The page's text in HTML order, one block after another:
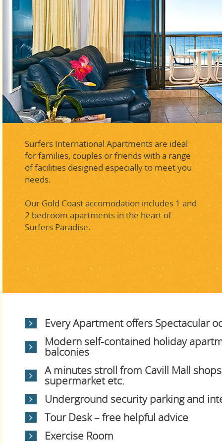
Surfers International Apartments are ideal
for families, couples or friends with a range
of facilities designed especially to meet you
needs.
Our Gold Coast accomodation includes 1 and
2 bedroom apartments in the heart of
Surfers Paradise.
Every Apartment offers Spectacular
Modern self-contained holiday
balconies
A minutes stroll from Cavill Mall
supermarket etc.
Underground security parking and
Tour Desk – free helpful advice
Exercise Room